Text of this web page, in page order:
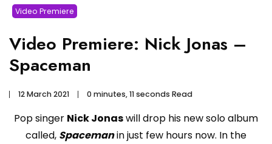
Video Premiere
Video Premiere: Nick Jonas –
Spaceman
12 March 2021 0 minutes, 11 seconds Read
Pop singer Nick Jonaswill drop his new solo album
called, Spacemanin just few hours now. In the